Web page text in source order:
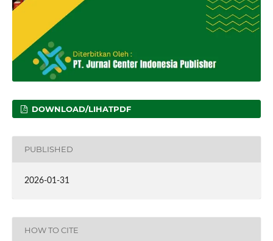
DOWNLOAD/LIHATPDF
PUBLISHED
2026-01-31
HOW TO CITE